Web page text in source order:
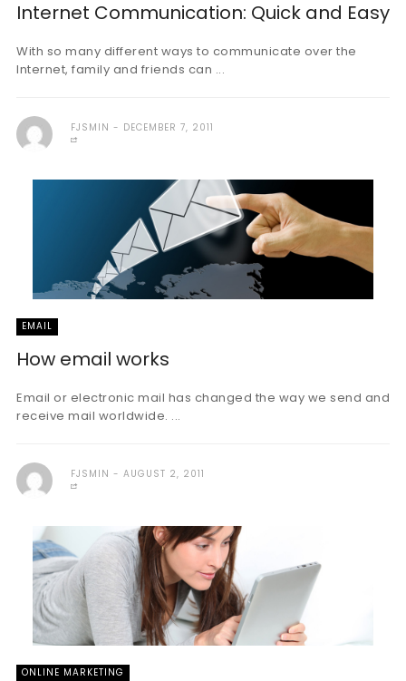
Internet Communication: Quick and Easy
With so many different ways to communicate over the
Internet, family and friends can ...
FJSMIN DECEMBER 7, 2011
EMAIL
How email works
Email or electronic mail has changed the way we send and
receive mail worldwide. ...
FJSMIN AUGUST 2, 2011
ONLINE MARKETING